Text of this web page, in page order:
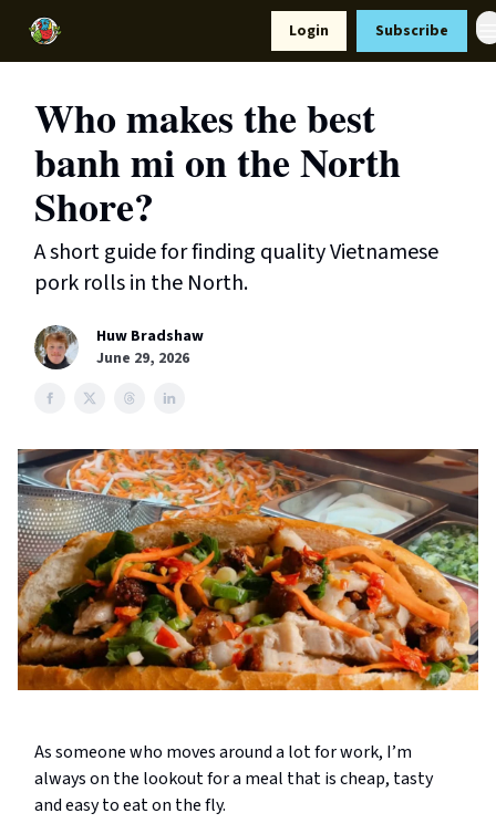
Login Subscribe
Who makes the best
banh mi on the North
Shore?
A short guide for finding quality Vietnamese
pork rolls in the North.
Huw Bradshaw
June 29, 2026
As someone who moves around a lot for work, I’m
always on the lookout for a meal that is cheap, tasty
and easy to eat on the fly.